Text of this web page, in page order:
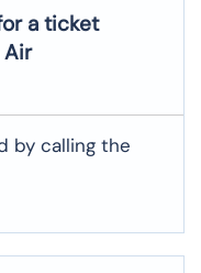
a ticket
Air
by calling the